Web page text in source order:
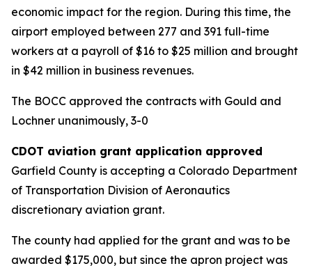
economic impact for the region. During this time, the
airport employed between 277 and 391 full-time
workers at a payroll of $16 to $25 million and brought
in $42 million in business revenues.
The BOCC approved the contracts with Gould and
Lochner unanimously, 3-0
CDOT aviation grant application approved
Garfield County is accepting a Colorado Department
of Transportation Division of Aeronautics
discretionary aviation grant.
The county had applied for the grant and was to be
awarded $175,000, but since the apron project was